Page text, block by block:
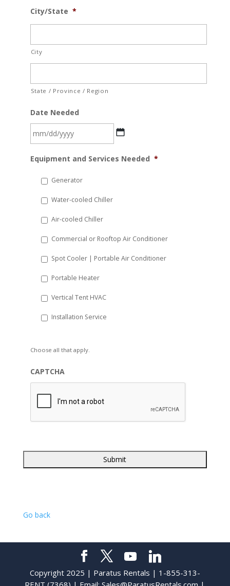
City/State *
City
State / Province / Region
Date Needed
slash
YYYY
Equipment and Services Needed *
Generator
Water-cooled Chiller
Air-cooled Chiller
Commercial or Rooftop Air Conditioner
Spot Cooler | Portable Air Conditioner
Portable Heater
Vertical Tent HVAC
Installation Service
Choose all that apply.
CAPTCHA
Go back
Copyright 2025 | Paratus Rentals | 1-855-313-